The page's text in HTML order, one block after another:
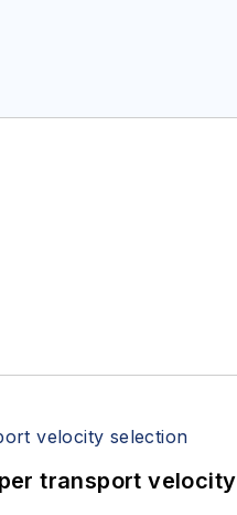
transport